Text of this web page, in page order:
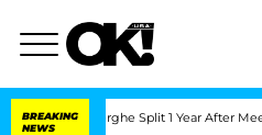
BREAKING
NEWS
Split 1 Year After Meeting